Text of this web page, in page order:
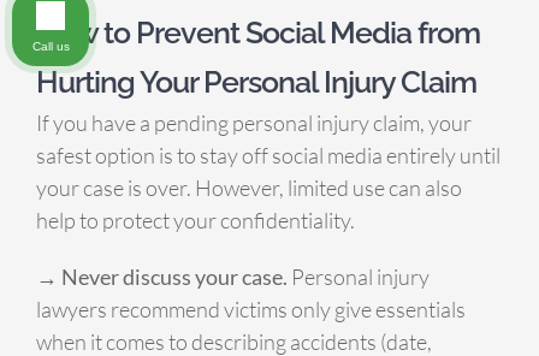
How to Prevent Social Media from
Hurting Your Personal Injury Claim
If you have a pending personal injury claim, your
safest option is to stay off social media entirely until
your case is over. However, limited use can also
help to protect your confidentiality.
→ Never discuss your case. Personal injury
lawyers recommend victims only give essentials
when it comes to describing accidents (date,
Call us